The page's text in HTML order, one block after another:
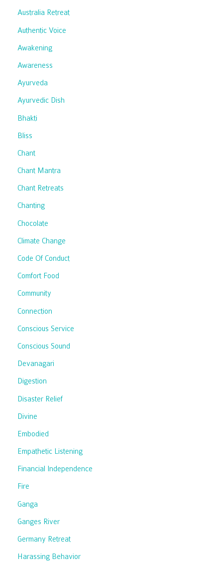
Australia Retreat
Authentic Voice
Awakening
Awareness
Ayurveda
Ayurvedic Dish
Bhakti
Bliss
Chant
Chant Mantra
Chant Retreats
Chanting
Chocolate
Climate Change
Code Of Conduct
Comfort Food
Community
Connection
Conscious Service
Conscious Sound
Devanagari
Digestion
Disaster Relief
Divine
Embodied
Empathetic Listening
Financial Independence
Fire
Ganga
Ganges River
Germany Retreat
Harassing Behavior